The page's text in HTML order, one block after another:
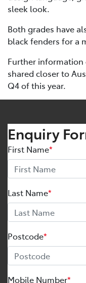
sleek look.
Both grades have
black fenders for a
Further information
shared closer to
Q4 of this year.
Enquiry
First Name*
Last Name*
Postcode*
Mobile Number*